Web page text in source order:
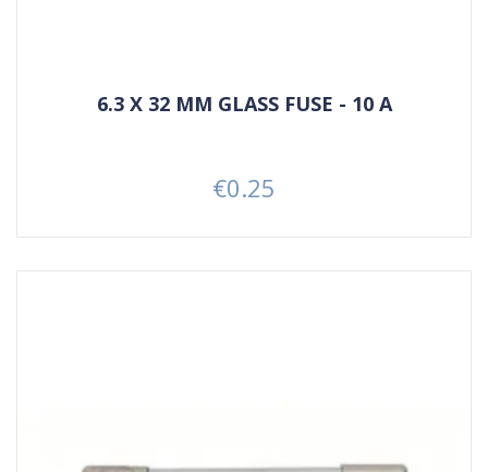
6.3 X 32 MM GLASS FUSE - 10 A
Price
€0.25